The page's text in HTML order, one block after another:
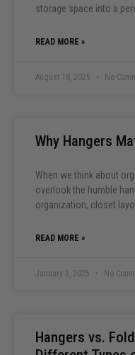
storage space into a
READ MORE »
August 18, 2025 No
Why Hangers
When we think about
overlook the humble
organization, closet
READ MORE »
January 3, 2025 No
Hangers vs.